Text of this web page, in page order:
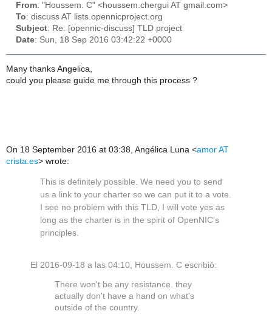
From: "Houssem. C" <houssem.chergui AT gmail.com>
To: discuss AT lists.opennicproject.org
Subject: Re: [opennic-discuss] TLD project
Date: Sun, 18 Sep 2016 03:42:22 +0000
Many thanks Angelica,
could you please guide me through this process ?
On 18 September 2016 at 03:38, Angélica Luna <amor AT
crista.es> wrote:
This is definitely possible. We need you to send
us a link to your charter so we can put it to a vote.
I see no problem with this TLD, I will vote yes as
long as the charter is in the spirit of OpenNIC's
principles.
El 2016-09-18 a las 04:10, Houssem. C escribió:
There won't be any resistance. they
actually don't have a hand on what's
outside of the country.